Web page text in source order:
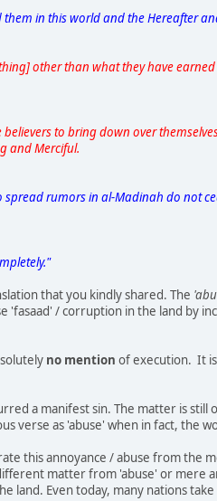
them in this world and the Hereafter
other than what they have
to bring down over
and Merciful.
rumors in al-Madinah do not
that you kindly shared. The
'fasaad' / corruption in the land by
no mention of execution. It
a manifest sin. The matter is still
verse as 'abuse' when in fact, the
this annoyance / abuse from the
matter from 'abuse' or mere
land. Even today, many nations take